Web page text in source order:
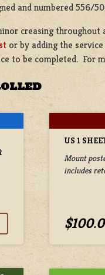
and numbered 556/
creasing throughout
or by adding the
to be completed. For
US 1
Mount
includes